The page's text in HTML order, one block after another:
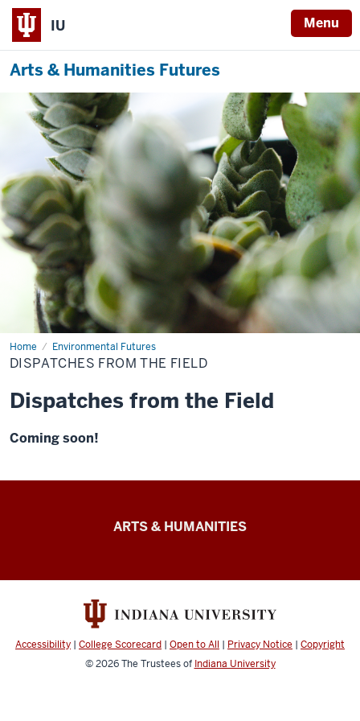
IU
Arts & Humanities Futures
Menu
Home Environmental Futures
Dispatches
from
the
DISPATCHES FROM THE FIELD
Dispatches from the Field
Coming soon!
resources
ARTS & HUMANITIES
Accessibility | College Scorecard | Open to All | Privacy Notice | Copyright
© 2026The Trustees of Indiana University